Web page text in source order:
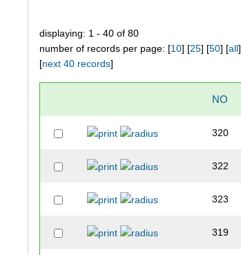
displaying: 1 - 40 of 80
number of records per page: [10] [25] [50] [all]
[next 40 records]
NO
320
322
323
319